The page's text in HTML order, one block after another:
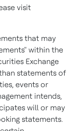
visit
that may
within the
Exchange
statements of
events or
intends,
will or may
statements.